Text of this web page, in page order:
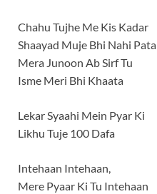
Chahu Tujhe Me Kis Kadar
Shaayad Muje Bhi Nahi Pata
Mera Junoon Ab Sirf Tu
Isme Meri Bhi Khaata
Lekar Syaahi Mein Pyar Ki
Likhu Tuje 100 Dafa
Intehaan Intehaan,
Mere Pyaar Ki Tu Intehaan